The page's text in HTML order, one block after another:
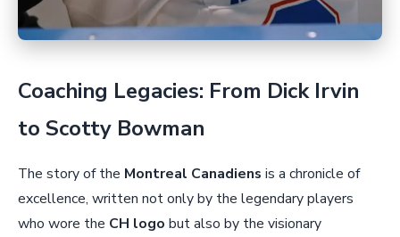
Coaching Legacies: From Dick Irvin
to Scotty Bowman
The story of the Montreal Canadiens is a chronicle of
excellence, written not only by the legendary players
who wore the CH logo but also by the visionary